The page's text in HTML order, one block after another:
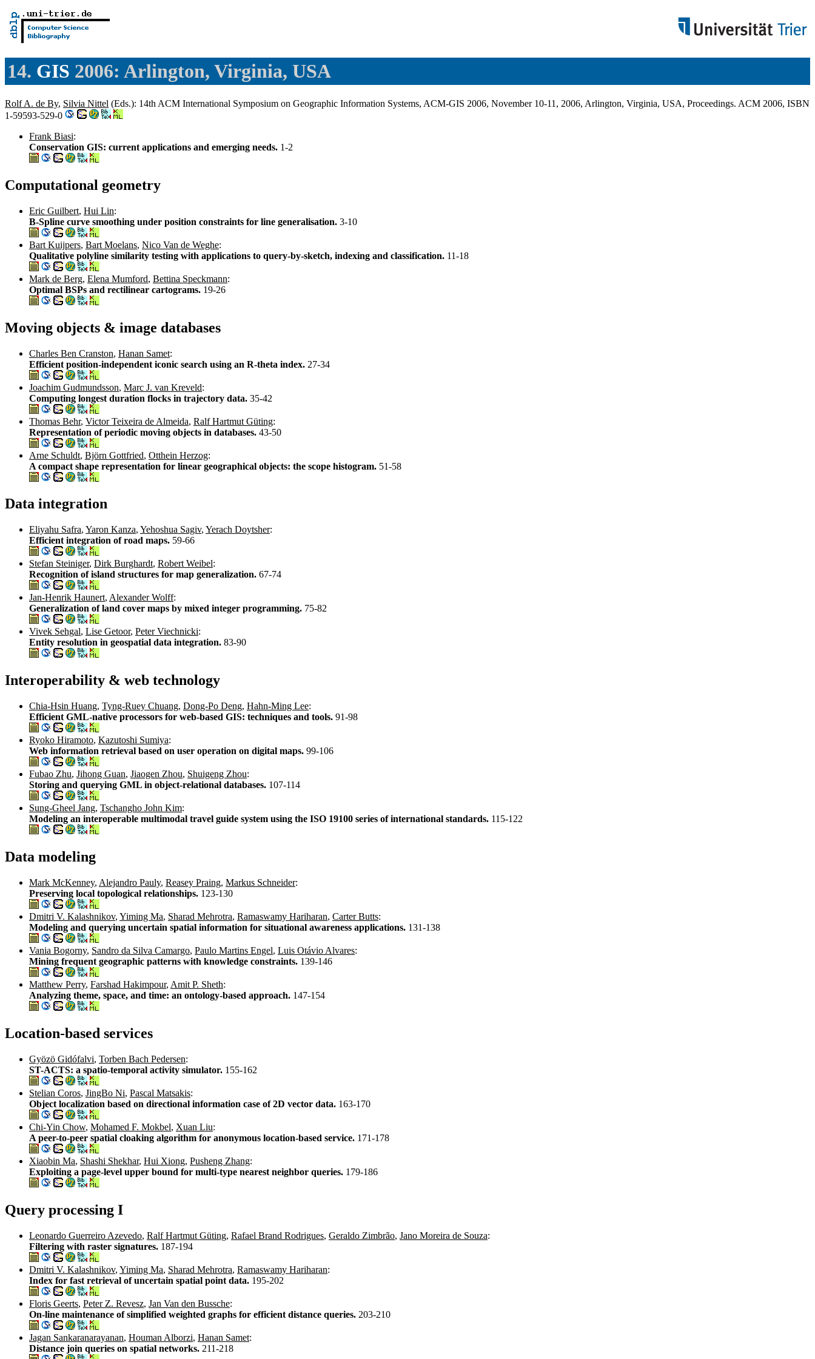
14. GIS 2006: Arlington, Virginia, USA
Rolf A. de By, Silvia Nittel (Eds.): 14th ACM International Symposium on Geographic Information Systems, ACM-GIS 2006, November 10-11, 2006, Arlington, Virginia, USA, Proceedings. ACM 2006, ISBN
1-59593-529-0
Frank Biasi:
Conservation GIS: current applications and emerging needs. 1-2
Computational geometry
Eric Guilbert, Hui Lin:
B-Spline curve smoothing under position constraints for line generalisation. 3-10
Bart Kuijpers, Bart Moelans, Nico Van de Weghe:
Qualitative polyline similarity testing with applications to query-by-sketch, indexing and classification. 11-18
Mark de Berg, Elena Mumford, Bettina Speckmann:
Optimal BSPs and rectilinear cartograms. 19-26
Moving objects & image databases
Charles Ben Cranston, Hanan Samet:
Efficient position-independent iconic search using an R-theta index. 27-34
Joachim Gudmundsson, Marc J. van Kreveld:
Computing longest duration flocks in trajectory data. 35-42
Thomas Behr, Victor Teixeira de Almeida, Ralf Hartmut Güting:
Representation of periodic moving objects in databases. 43-50
Arne Schuldt, Björn Gottfried, Otthein Herzog:
A compact shape representation for linear geographical objects: the scope histogram. 51-58
Data integration
Eliyahu Safra, Yaron Kanza, Yehoshua Sagiv, Yerach Doytsher:
Efficient integration of road maps. 59-66
Stefan Steiniger, Dirk Burghardt, Robert Weibel:
Recognition of island structures for map generalization. 67-74
Jan-Henrik Haunert, Alexander Wolff:
Generalization of land cover maps by mixed integer programming. 75-82
Vivek Sehgal, Lise Getoor, Peter Viechnicki:
Entity resolution in geospatial data integration. 83-90
Interoperability & web technology
Chia-Hsin Huang, Tyng-Ruey Chuang, Dong-Po Deng, Hahn-Ming Lee:
Efficient GML-native processors for web-based GIS: techniques and tools. 91-98
Ryoko Hiramoto, Kazutoshi Sumiya:
Web information retrieval based on user operation on digital maps. 99-106
Fubao Zhu, Jihong Guan, Jiaogen Zhou, Shuigeng Zhou:
Storing and querying GML in object-relational databases. 107-114
Sung-Gheel Jang, Tschangho John Kim:
Modeling an interoperable multimodal travel guide system using the ISO 19100 series of international standards. 115-122
Data modeling
Mark McKenney, Alejandro Pauly, Reasey Praing, Markus Schneider:
Preserving local topological relationships. 123-130
Dmitri V. Kalashnikov, Yiming Ma, Sharad Mehrotra, Ramaswamy Hariharan, Carter Butts:
Modeling and querying uncertain spatial information for situational awareness applications. 131-138
Vania Bogorny, Sandro da Silva Camargo, Paulo Martins Engel, Luis Otávio Alvares:
Mining frequent geographic patterns with knowledge constraints. 139-146
Matthew Perry, Farshad Hakimpour, Amit P. Sheth:
Analyzing theme, space, and time: an ontology-based approach. 147-154
Location-based services
Gyözö Gidófalvi, Torben Bach Pedersen:
ST-ACTS: a spatio-temporal activity simulator. 155-162
Stelian Coros, JingBo Ni, Pascal Matsakis:
Object localization based on directional information case of 2D vector data. 163-170
Chi-Yin Chow, Mohamed F. Mokbel, Xuan Liu:
A peer-to-peer spatial cloaking algorithm for anonymous location-based service. 171-178
Xiaobin Ma, Shashi Shekhar, Hui Xiong, Pusheng Zhang:
Exploiting a page-level upper bound for multi-type nearest neighbor queries. 179-186
Query processing I
Leonardo Guerreiro Azevedo, Ralf Hartmut Güting, Rafael Brand Rodrigues, Geraldo Zimbrão, Jano Moreira de Souza:
Filtering with raster signatures. 187-194
Dmitri V. Kalashnikov, Yiming Ma, Sharad Mehrotra, Ramaswamy Hariharan:
Index for fast retrieval of uncertain spatial point data. 195-202
Floris Geerts, Peter Z. Revesz, Jan Van den Bussche:
On-line maintenance of simplified weighted graphs for efficient distance queries. 203-210
Jagan Sankaranarayanan, Houman Alborzi, Hanan Samet:
Distance join queries on spatial networks. 211-218